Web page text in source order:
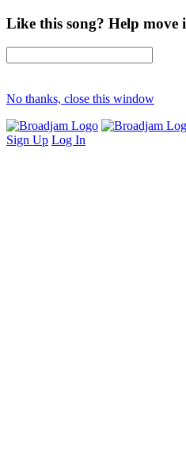
Like this song? Help
No thanks, close this window
Sign Up Log In